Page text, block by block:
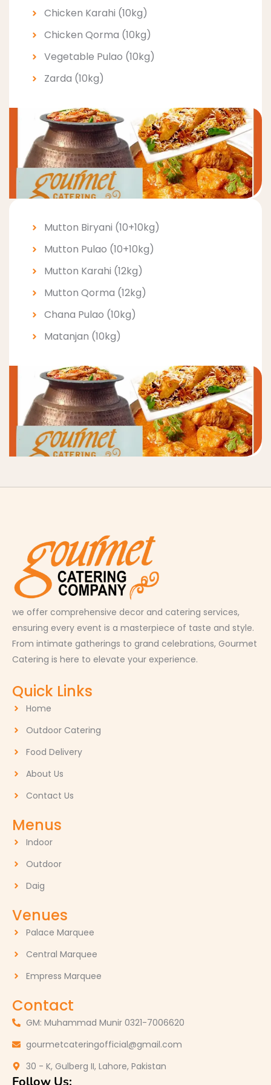
Chicken Karahi (10kg)
Chicken Qorma (10kg)
Vegetable Pulao (10kg)
Zarda (10kg)
Mutton Biryani (10+10kg)
Mutton Pulao (10+10kg)
Mutton Karahi (12kg)
Mutton Qorma (12kg)
Chana Pulao (10kg)
Matanjan (10kg)
we offer comprehensive decor and catering services,
ensuring every event is a masterpiece of taste and style.
From intimate gatherings to grand celebrations, Gourmet
Catering is here to elevate your experience.
Quick Links
Home
Outdoor Catering
Food Delivery
About Us
Contact Us
Menus
Indoor
Outdoor
Daig
Venues
Palace Marquee
Central Marquee
Empress Marquee
Contact
GM: Muhammad Munir 0321-7006620
gourmetcateringofficial@gmail.com
30 - K, Gulberg II, Lahore, Pakistan